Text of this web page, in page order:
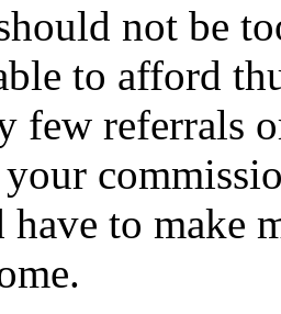
not be
to afford
few referrals
your
to make